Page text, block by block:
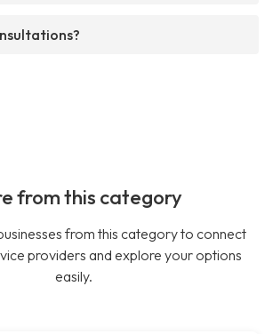
from this category
from this category to connect
providers and explore your options
easily.